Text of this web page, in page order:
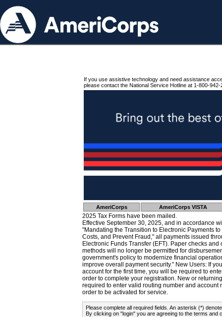
If you use assistive technology and need assistance
please contact the National Service Hotline at 1-800-942-
AmeriCorps AmeriCorps VISTA
2025 Tax Forms have been mailed.
Effective September 30, 2025, and in accordance
"Mandating the Transition to Electronic Payments
Costs, and Prevent Fraud," all payments issued
Electronic Funds Transfer (EFT). Paper checks
methods will no longer be permitted for
government's policy to modernize financial
improve overall payment security." New Users: If
account for the first time, you will be required to
order to complete your registration. New or
required to enter valid routing number and account
order to be activated for service.
Please complete all required fields. An asterisk (*)
By clicking on "login" you are agreeing to the terms and